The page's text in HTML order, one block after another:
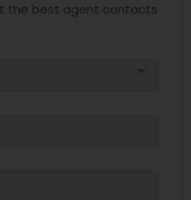
the best agent contacts